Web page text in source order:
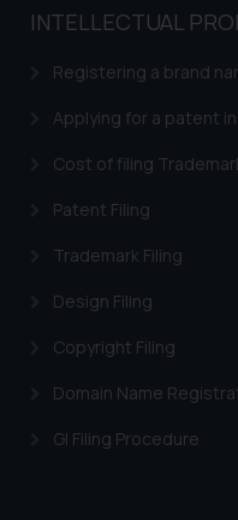
INTELLECTUAL
Registering a brand
Applying for a patent in
Cost of filing
Patent Filing
Trademark Filing
Design Filing
Copyright Filing
Domain Name
GI Filing Procedure